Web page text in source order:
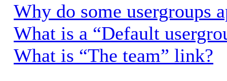
Why do some usergroups
What is a “Default
What is “The team” link?